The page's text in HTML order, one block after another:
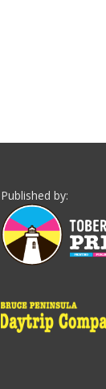
Published by: